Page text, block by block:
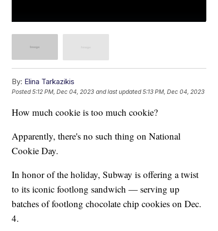
By: Elina Tarkazikis
Posted5:12 PM, Dec 04, 2023 and last updated 5:13 PM, Dec 04, 2023
How much cookie is too much cookie?
Apparently, there's no such thing on National
Cookie Day.
In honor of the holiday, Subway is offering a twist
to its iconic footlong sandwich — serving up
batches of footlong chocolate chip cookies on Dec.
4.